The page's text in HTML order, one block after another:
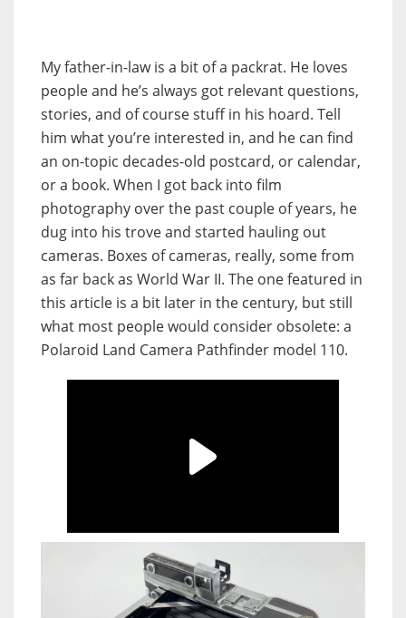
My father-in-law is a bit of a packrat. He loves
people and he’s always got relevant questions,
stories, and of course stuff in his hoard. Tell
him what you’re interested in, and he can find
an on-topic decades-old postcard, or calendar,
or a book. When I got back into film
photography over the past couple of years, he
dug into his trove and started hauling out
cameras. Boxes of cameras, really, some from
as far back as World War II. The one featured in
this article is a bit later in the century, but still
what most people would consider obsolete: a
Polaroid Land Camera Pathfinder model 110.